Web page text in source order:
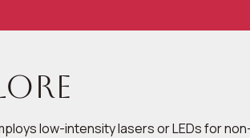
low-intensity lasers or LEDs for